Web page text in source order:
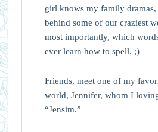
girl knows my family
behind some of our craziest
most importantly, which
ever learn how to spell. ;)
Friends, meet one of my
world, Jennifer, whom I
“Jensim.”